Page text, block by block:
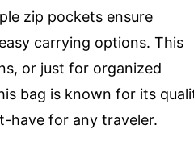
zip pockets ensure
carrying options. This
or just for organized
bag is known for its
have for any traveler.